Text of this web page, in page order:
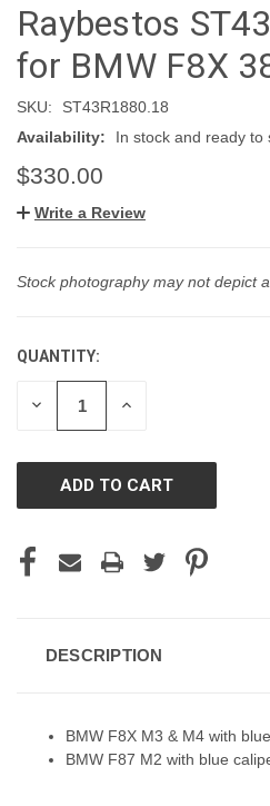
Raybestos
for BMW F8X
SKU:
ST43R1880.18
Availability:
In stock and ready to
$330.00
Write a Review
Stock photography may not depict
CURRENT
STOCK:
QUANTITY:
DECREASE INCREASE
DESCRIPTION
BMW F8X M3 & M4 with
BMW F87 M2 with blue